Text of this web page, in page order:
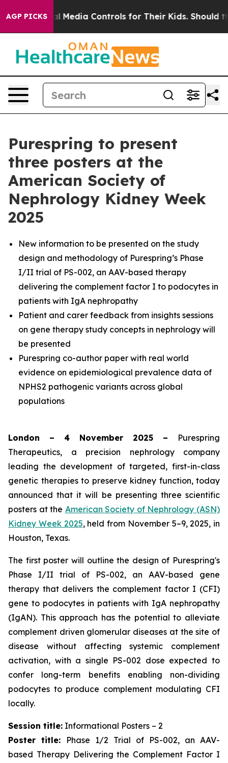
AGP PICKS
Social Media Controls for Their Kids. Should the
Purespring to present
three posters at the
American Society of
Nephrology Kidney Week
2025
New information to be presented on the study
design and methodology of Purespring’s Phase
I/II trial of PS-002, an AAV-based therapy
delivering the complement factor I to podocytes in
patients with IgA nephropathy
Patient and carer feedback from insights sessions
on gene therapy study concepts in nephrology will
be presented
Purespring co-author paper with real world
evidence on epidemiological prevalence data of
NPHS2 pathogenic variants across global
populations
London – 4 November 2025 – Purespring
Therapeutics, a precision nephrology company
leading the development of targeted, first-in-class
genetic therapies to preserve kidney function, today
announced that it will be presenting three scientific
posters at the American Society of Nephrology (ASN)
Kidney Week 2025, held from November 5–9, 2025, in
Houston, Texas.
The first poster will outline the design of Purespring's
Phase I/II trial of PS-002, an AAV-based gene
therapy that delivers the complement factor I (CFI)
gene to podocytes in patients with IgA nephropathy
(IgAN). This approach has the potential to alleviate
complement driven glomerular diseases at the site of
disease without affecting systemic complement
activation, with a single PS-002 dose expected to
confer long-term benefits enabling non-dividing
podocytes to produce complement modulating CFI
locally.
Session title: Informational Posters – 2
Poster title: Phase 1/2 Trial of PS-002, an AAV-
based Therapy Delivering the Complement Factor I